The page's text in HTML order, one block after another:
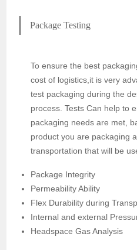
Package Testing
To ensure the best
cost of logistics,it is very
test packaging during the
process. Tests Can help to
packaging needs are met,
product you are packaging
transportation that will be
Package Integrity
Permeability Ability
Flex Durability during
Internal and external
Headspace Gas Analysis